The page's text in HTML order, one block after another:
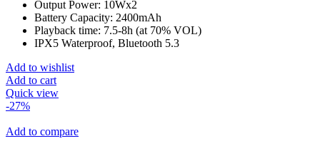
Output Power: 10Wx2
Battery Capacity: 2400mAh
Playback time: 7.5-8h (at 70% VOL)
IPX5 Waterproof, Bluetooth 5.3
Add to wishlist
Add to cart
Quick view
-27%
Add to compare